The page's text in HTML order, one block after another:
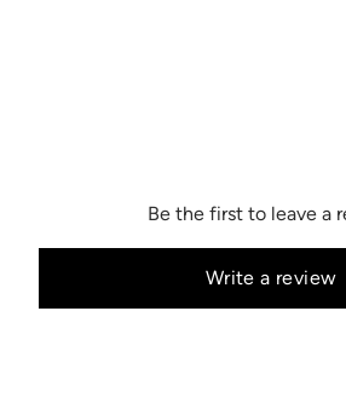
Be the first to leave a
Write a review